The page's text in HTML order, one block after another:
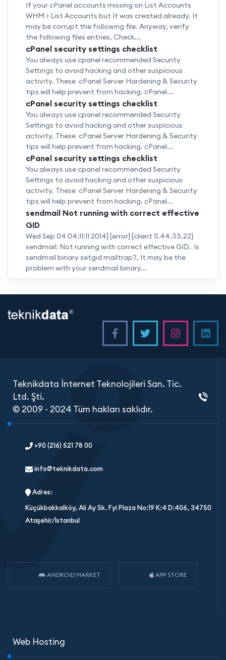
If your cPanel accounts missing on List Accounts
WHM > List Accounts but It was created already. It
may be corrupt the following file. Anyway, verify
the following files entries. Check...
cPanel security settings checklist
You always use cpanel recommended Security
Settings to avoid hacking and other suspicious
activity. These cPanel Server Hardening & Security
tips will help prevent from hacking. cPanel...
cPanel security settings checklist
You always use cpanel recommended Security
Settings to avoid hacking and other suspicious
activity. These cPanel Server Hardening & Security
tips will help prevent from hacking. cPanel...
cPanel security settings checklist
You always use cpanel recommended Security
Settings to avoid hacking and other suspicious
activity. These cPanel Server Hardening & Security
tips will help prevent from hacking. cPanel...
sendmail Not running with correct effective
GID
Wed Sep 04 04:11:11 2014] [error] [client 11.44.33.22]
sendmail: Not running with correct effective GID. Is
sendmail binary setgid mailtrap?, It may be the
problem with your sendmail binary...
<
Teknikdata İnternet Teknolojileri San. Tic.
Ltd. Şti.
© 2009 - 2024 Tüm hakları saklıdır.
+90 (216) 521 78 00
info@teknikdata.com
Adres:
Küçükbakkalköy, Ali Ay Sk. Fyi Plaza No:19 K:4 D:406, 34750
Ataşehir/İstanbul
ANDROID MARKET APP STORE
Web Hosting